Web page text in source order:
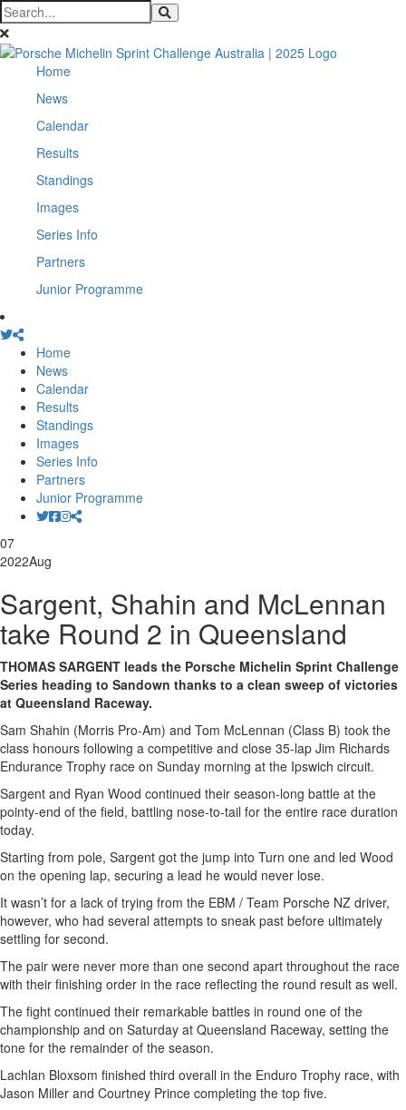
Home
News
Calendar
Results
Standings
Images
Series Info
Partners
Junior Programme
Home
News
Calendar
Results
Standings
Images
Series Info
Partners
Junior Programme
07
2022Aug
Sargent, Shahin and McLennan
take Round 2 in Queensland
THOMAS SARGENT leads the Porsche Michelin Sprint Challenge
Series heading to Sandown thanks to a clean sweep of victories
at Queensland Raceway.
Sam Shahin (Morris Pro-Am) and Tom McLennan (Class B) took the
class honours following a competitive and close 35-lap Jim Richards
Endurance Trophy race on Sunday morning at the Ipswich circuit.
Sargent and Ryan Wood continued their season-long battle at the
pointy-end of the field, battling nose-to-tail for the entire race duration
today.
Starting from pole, Sargent got the jump into Turn one and led Wood
on the opening lap, securing a lead he would never lose.
It wasn’t for a lack of trying from the EBM / Team Porsche NZ driver,
however, who had several attempts to sneak past before ultimately
settling for second.
The pair were never more than one second apart throughout the race
with their finishing order in the race reflecting the round result as well.
The fight continued their remarkable battles in round one of the
championship and on Saturday at Queensland Raceway, setting the
tone for the remainder of the season.
Lachlan Bloxsom finished third overall in the Enduro Trophy race, with
Jason Miller and Courtney Prince completing the top five.